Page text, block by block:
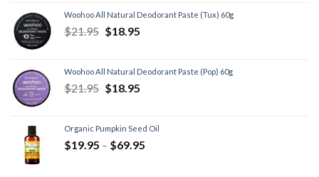
Woohoo All Natural Deodorant Paste (Tux) 60g
$21.95 $18.95
Woohoo All Natural Deodorant Paste (Pop) 60g
$21.95 $18.95
Organic Pumpkin Seed Oil
$19.95 – $69.95